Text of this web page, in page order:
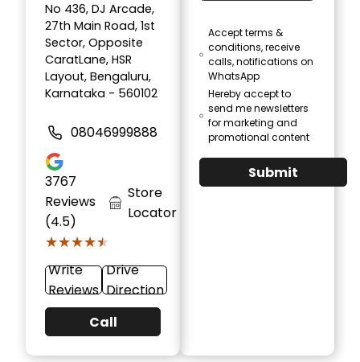
No 436, DJ Arcade,
27th Main Road, 1st
Sector, Opposite
CaratLane, HSR
Layout, Bengaluru,
Karnataka - 560102
08046999888
3767
Reviews
(4.5)
★★★★★
★★★★★
Store
Locator
Write
Reviews
Drive
Direction
Call
Accept terms &
conditions, receive
calls, notifications on
WhatsApp
Hereby accept to
send me newsletters
for marketing and
promotional content
Submit